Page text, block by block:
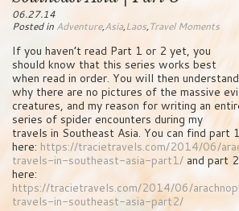
06.27.14
Posted in Adventure,Asia,Laos,Travel Moments
If you haven’t read Part 1 or 2 yet, you
should know that this series works best
when read in order. You will then understand
why there are no pictures of the massive
creatures, and my reason for writing an
series of spider encounters during my
travels in Southeast Asia. You can find part 1
here: https://tracietravels.com/2014/06/
travels-in-southeast-asia-part1/ and part 2
here:
https://tracietravels.com/2014/06/
travels-in-southeast-asia-part2/